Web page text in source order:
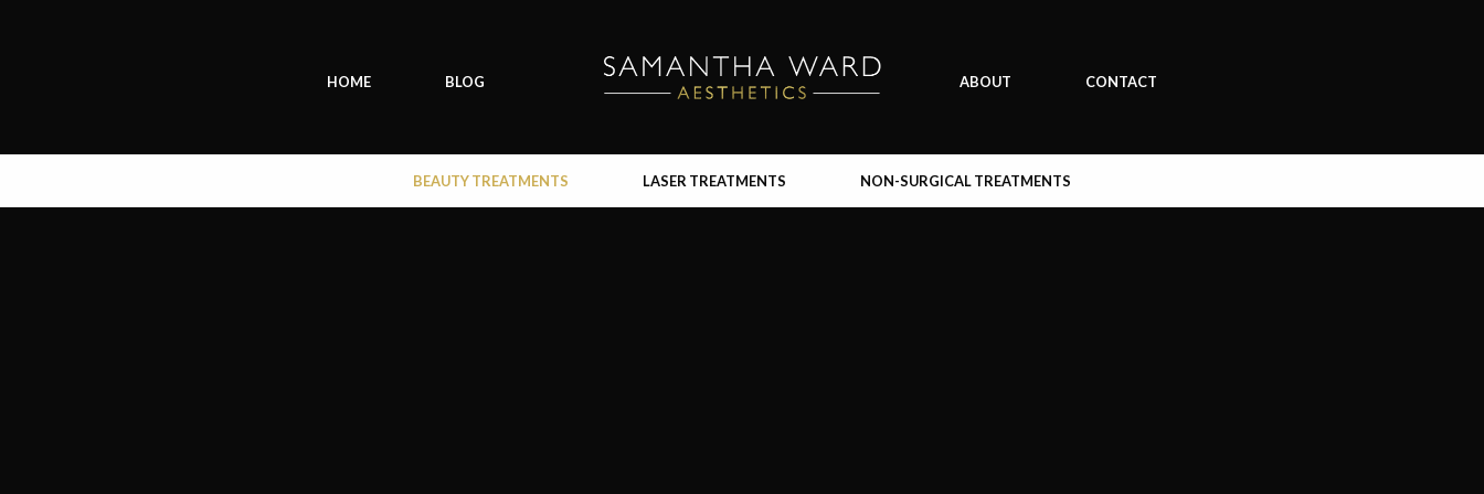
HOME BLOG ABOUT CONTACT
BEAUTY TREATMENTS LASER TREATMENTS NON-SURGICAL TREATMENTS